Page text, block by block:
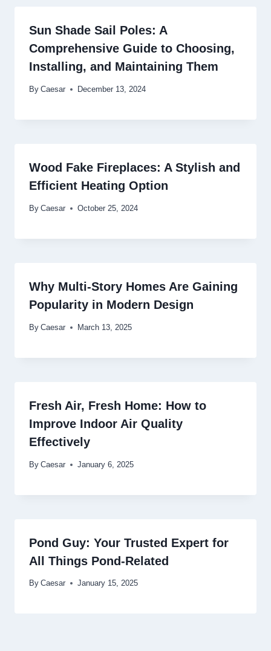
Sun Shade Sail Poles: A
Comprehensive Guide to Choosing,
Installing, and Maintaining Them
By Caesar December 13, 2024
Wood Fake Fireplaces: A Stylish and
Efficient Heating Option
By Caesar October 25, 2024
Why Multi-Story Homes Are Gaining
Popularity in Modern Design
By Caesar March 13, 2025
Fresh Air, Fresh Home: How to
Improve Indoor Air Quality
Effectively
By Caesar January 6, 2025
Pond Guy: Your Trusted Expert for
All Things Pond-Related
By Caesar January 15, 2025